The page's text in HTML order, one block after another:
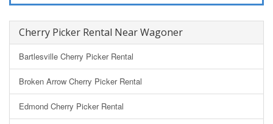
Cherry Picker Rental Near Wagoner
Bartlesville Cherry Picker Rental
Broken Arrow Cherry Picker Rental
Edmond Cherry Picker Rental